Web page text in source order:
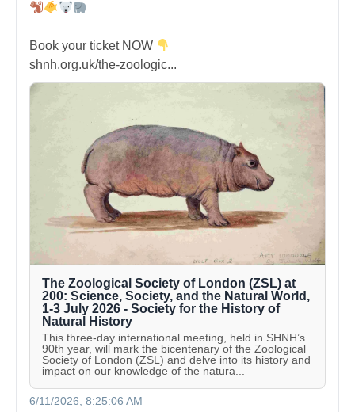
Book your ticket NOW
shnh.org.uk/the-zoologic...
The Zoological Society of London (ZSL) at
200: Science, Society, and the Natural World,
1-3 July 2026 - Society for the History of
Natural History
This three-day international meeting, held in SHNH’s
90th year, will mark the bicentenary of the Zoological
Society of London (ZSL) and delve into its history and
impact on our knowledge of the natura...
6/11/2026, 8:25:06 AM